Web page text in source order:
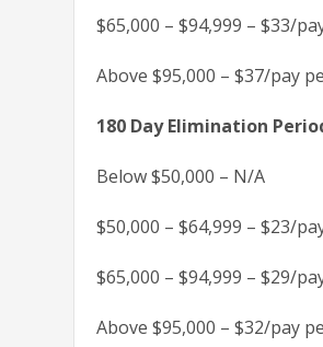
$65,000 – $94,999 – $33/
Above $95,000 – $37/pay
180 Day Elimination
Below $50,000 – N/A
$50,000 – $64,999 – $23/
$65,000 – $94,999 – $29/
Above $95,000 – $32/pay